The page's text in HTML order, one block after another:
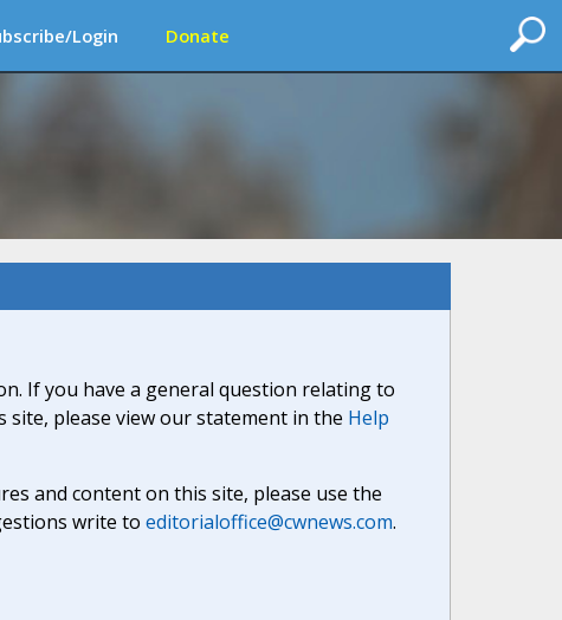
Login Donate
If you have a general question relating to
please view our statement in the Help
and content on this site, please use the
write to editorialoffice@cwnews.com.